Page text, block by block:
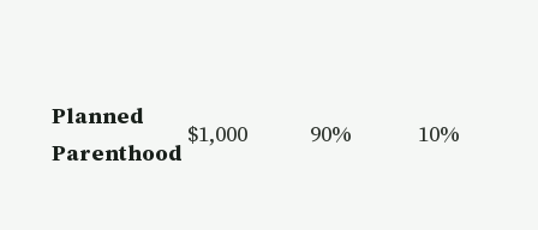
Planned
Parenthood
$1,000 90% 10%